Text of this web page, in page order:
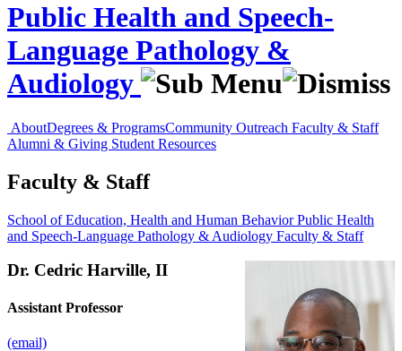
Public Health and Speech-
Language Pathology &
Audiology
AboutDegrees & ProgramsCommunity Outreach Faculty & Staff
Alumni & Giving Student Resources
Faculty & Staff
School of Education, Health and Human BehaviorPublic Health
and Speech-Language Pathology & Audiology Faculty & Staff
Dr. Cedric Harville, II
Assistant Professor
(email)